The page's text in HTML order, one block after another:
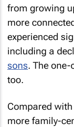
from growing
more
experienced
including a
sons. The
too.
Compared
more family-